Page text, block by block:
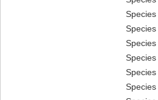
Species
Species
Species
Species
Species
Species